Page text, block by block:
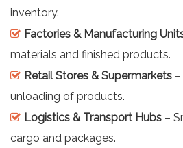
inventory.
Factories & Manufacturing
materials and finished products.
Retail Stores & Supermarkets
unloading of products.
Logistics & Transport Hubs –
cargo and packages.